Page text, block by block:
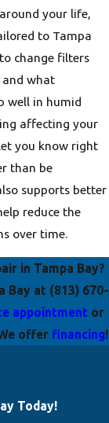
your life,
to Tampa
change filters
and what
well in humid
affecting your
you know right
than be
supports better
reduce the
over time.
in Tampa Bay?
Bay at (813) 670-
appointment or
offer financing!
Today!